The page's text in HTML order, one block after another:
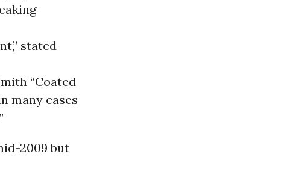
stated
“Coated
many cases
2009 but